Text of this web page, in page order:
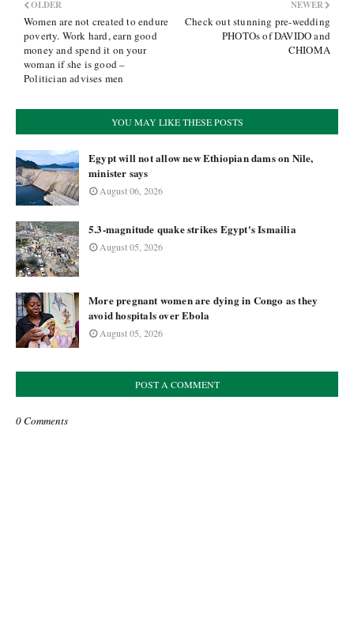
NEWER
Check out stunning pre-wedding
PHOTOs of DAVIDO and
CHIOMA
OLDER
Women are not created to endure
poverty. Work hard, earn good
money and spend it on your
woman if she is good –
Politician advises men
YOU MAY LIKE THESE POSTS
Egypt will not allow new Ethiopian dams on Nile,
minister says
August 06, 2026
5.3-magnitude quake strikes Egypt's Ismailia
August 05, 2026
More pregnant women are dying in Congo as they
avoid hospitals over Ebola
August 05, 2026
POST A COMMENT
0 Comments